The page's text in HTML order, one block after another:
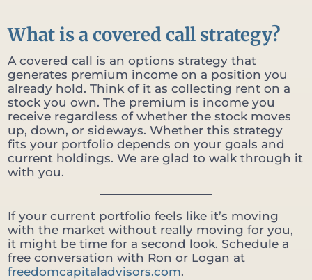
What is a covered call strategy?
A covered call is an options strategy that
generates premium income on a position you
already hold. Think of it as collecting rent on a
stock you own. The premium is income you
receive regardless of whether the stock moves
up, down, or sideways. Whether this strategy
fits your portfolio depends on your goals and
current holdings. We are glad to walk through it
with you.
If your current portfolio feels like it’s moving
with the market without really moving for you,
it might be time for a second look. Schedule a
free conversation with Ron or Logan at
freedomcapitaladvisors.com.